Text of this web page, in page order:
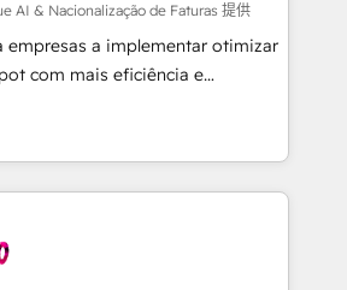
Nos quedamos como
ayudando a sostener y escalar
juntos. Porque crecer sin orden
Perú, México, Ecuador,
Argentina y República
orden. Crece con Grows.
AI & Nacionalização de Faturas 提供
empresas a implementar otimizar
com mais eficiência e
Revenue
e Inteligência Artificial para
integrar sistemas organizar
operações. O objetivo é
conectando equipes